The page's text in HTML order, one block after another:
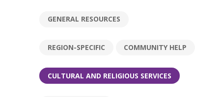
GENERAL RESOURCES
REGION-SPECIFIC COMMUNITY HELP
CULTURAL AND RELIGIOUS SERVICES